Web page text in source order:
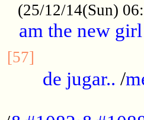
(25/12/14(Sun)
am the new girl
[57]
de jugar.. /